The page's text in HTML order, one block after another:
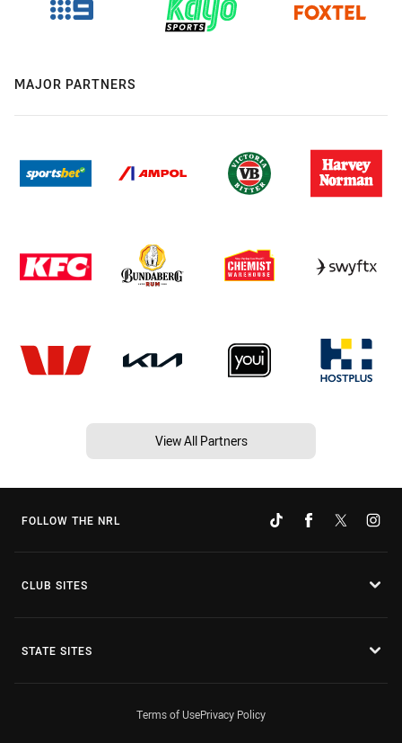
MAJOR PARTNERS
View All Partners
FOLLOW THE NRL
CLUB SITES
STATE SITES
Terms of UsePrivacy Policy